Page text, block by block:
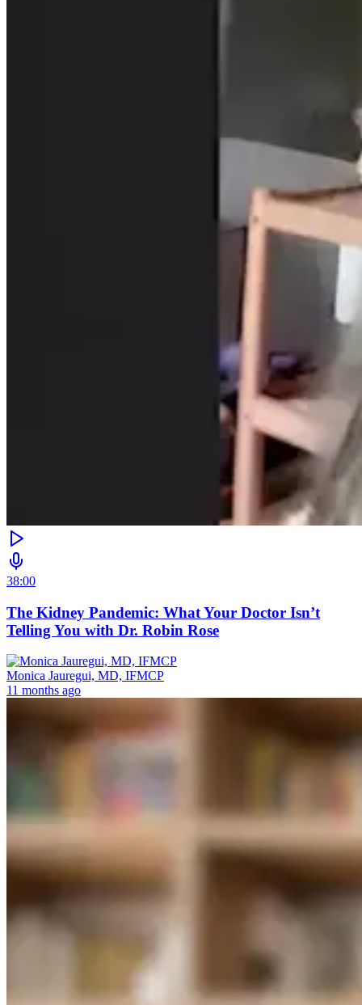
38:00
The Kidney Pandemic: What Your Doctor Isn’t
Telling You with Dr. Robin Rose
Monica Jauregui, MD, IFMCP
11 months ago